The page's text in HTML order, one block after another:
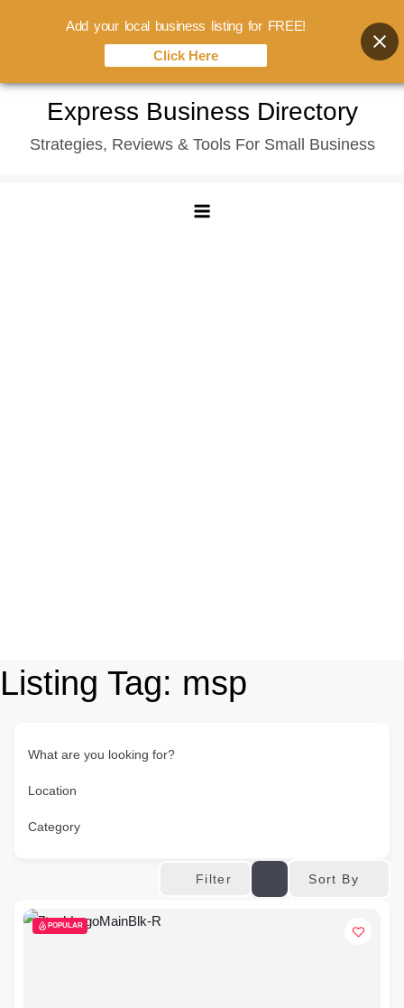
content
Express Business Directory
Strategies, Reviews & Tools For Small Business
Listing Tag: msp
What are you looking for?
Location
Category
Filter Sort By
POPULAR
Add your local business listing for FREE!
Click Here